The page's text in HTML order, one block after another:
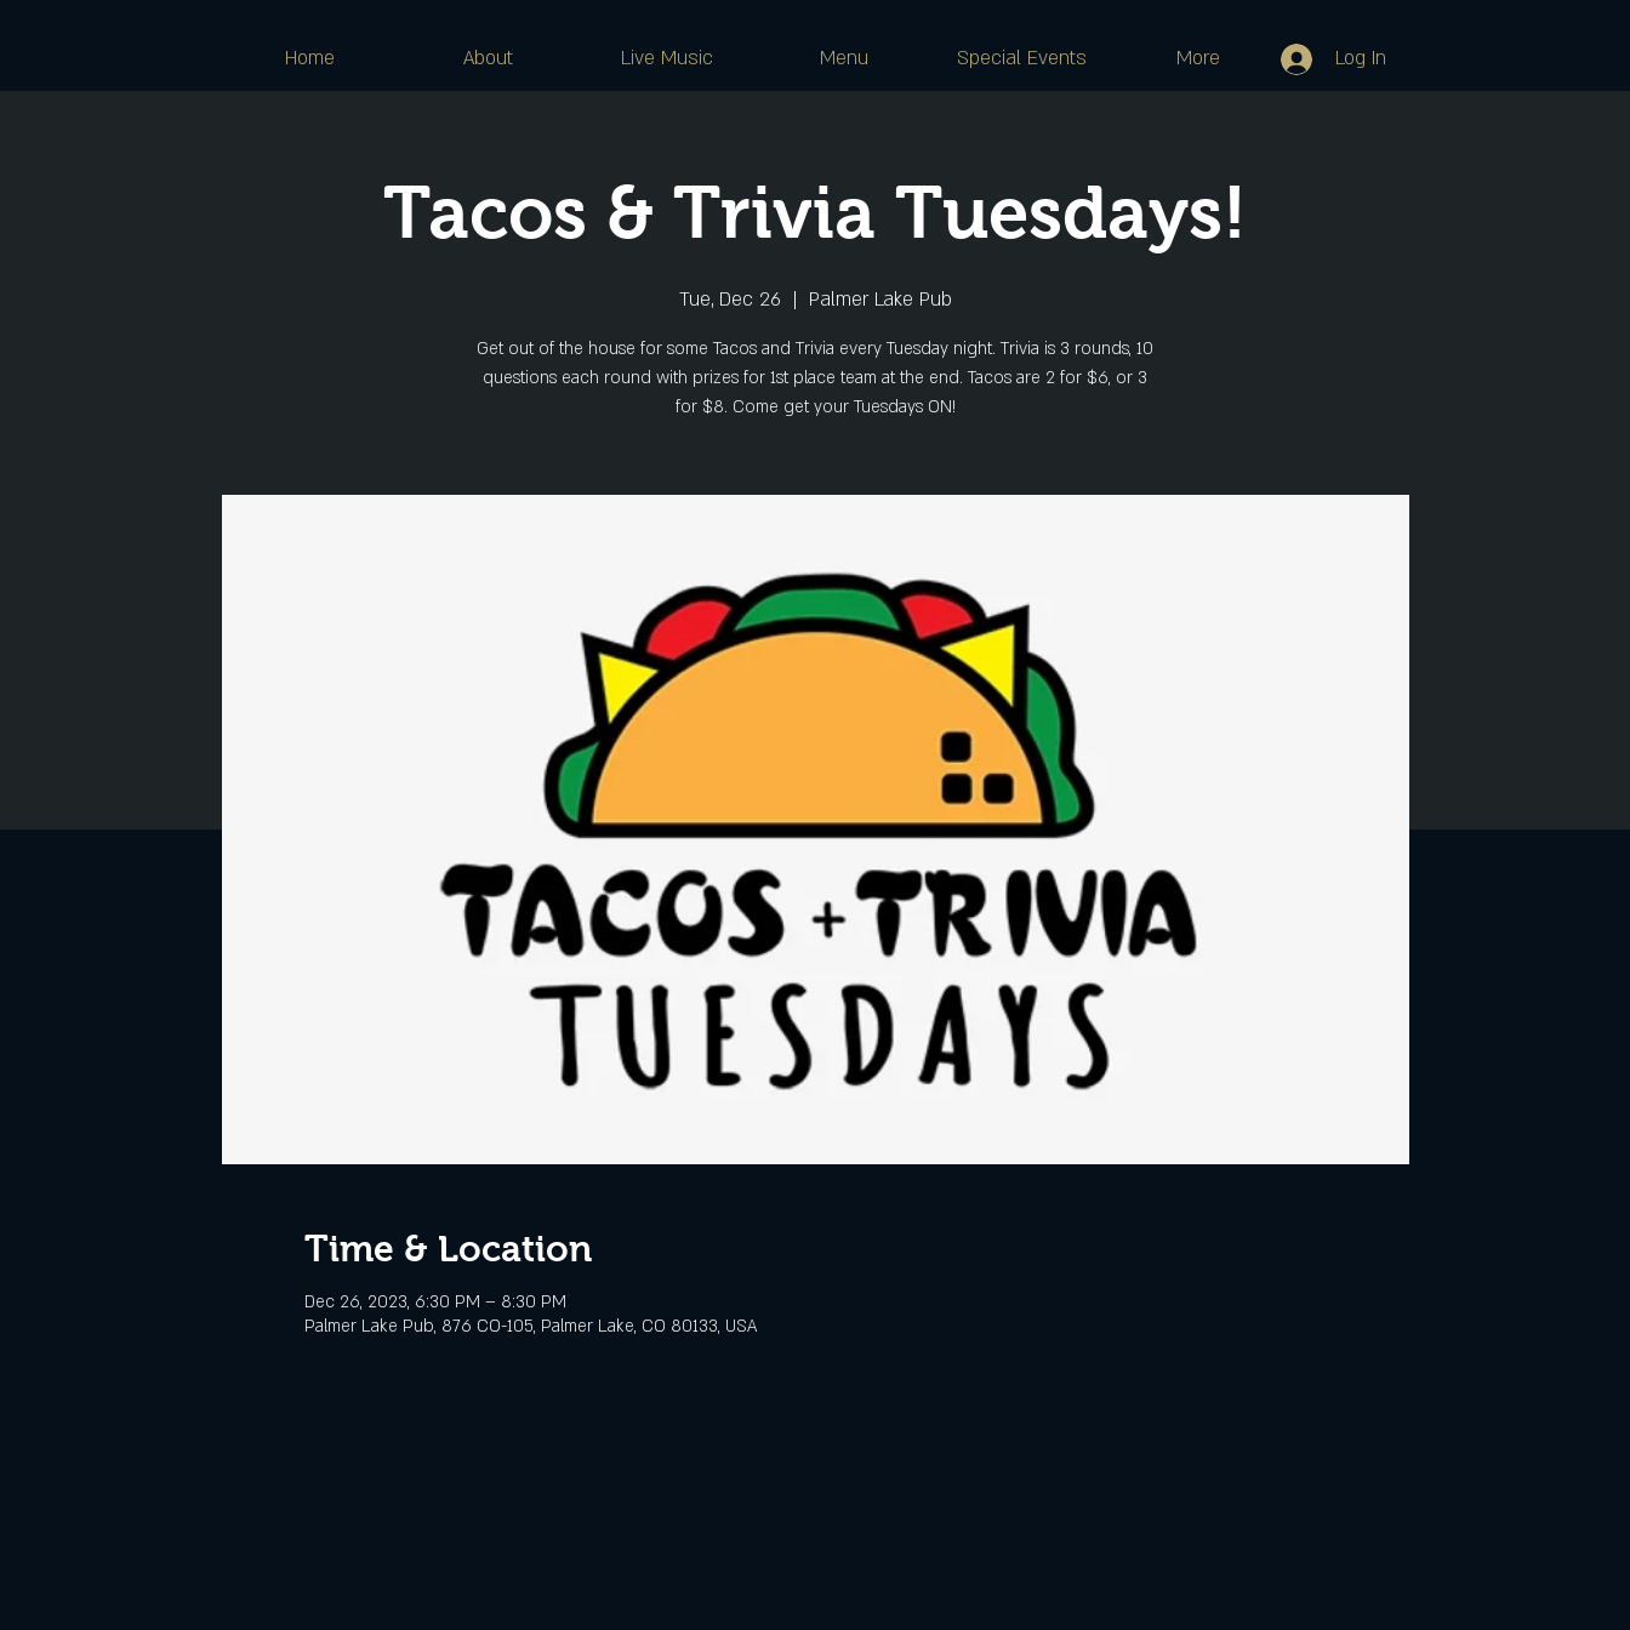
Home About Live Music Menu Special Events More Log In
Tacos & Trivia Tuesdays!
Tue, Dec 26
  |
Palmer Lake Pub
Get out of the house for some Tacos and Trivia every Tuesday night. Trivia is 3 rounds, 10
questions each round with prizes for 1st place team at the end. Tacos are 2 for $6, or 3
for $8. Come get your Tuesdays ON!
Time & Location
Dec 26, 2023, 6:30 PM – 8:30 PM
Palmer Lake Pub, 876 CO-105, Palmer Lake, CO 80133, USA